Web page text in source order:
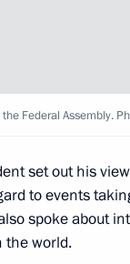
Moscow
Federal Assembly.
set out his
to events
spoke about
the world.